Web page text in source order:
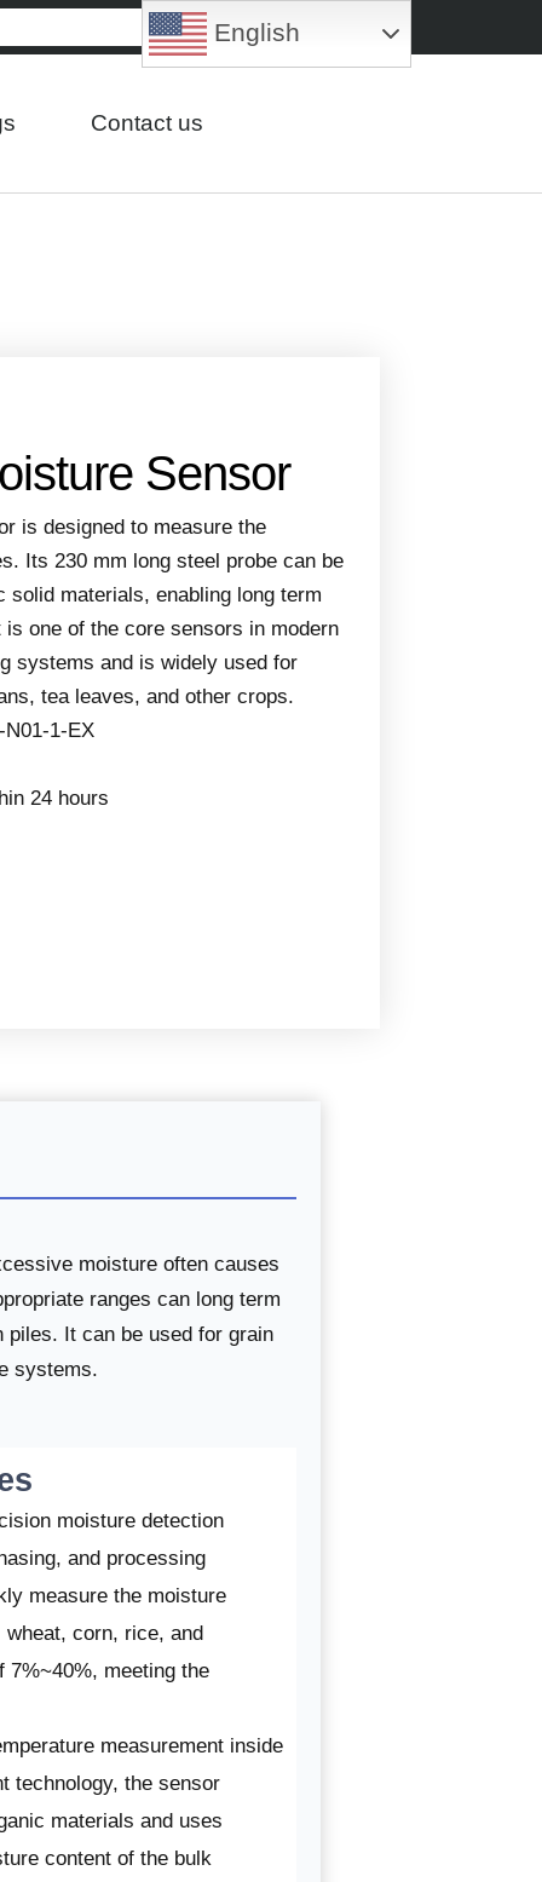
Contact us
Sensor
is designed to measure the
Its 230 mm long steel probe can be
solid materials, enabling long term
one of the core sensors in modern
systems and is widely used for
tea leaves, and other crops.
1-EX
24 hours
moisture often causes
ranges can long term
piles. It can be used for grain
systems.
moisture detection
and processing
measure the moisture
corn, rice, and
7%~40%, meeting the
measurement inside
technology, the sensor
materials and uses
content of the bulk
English